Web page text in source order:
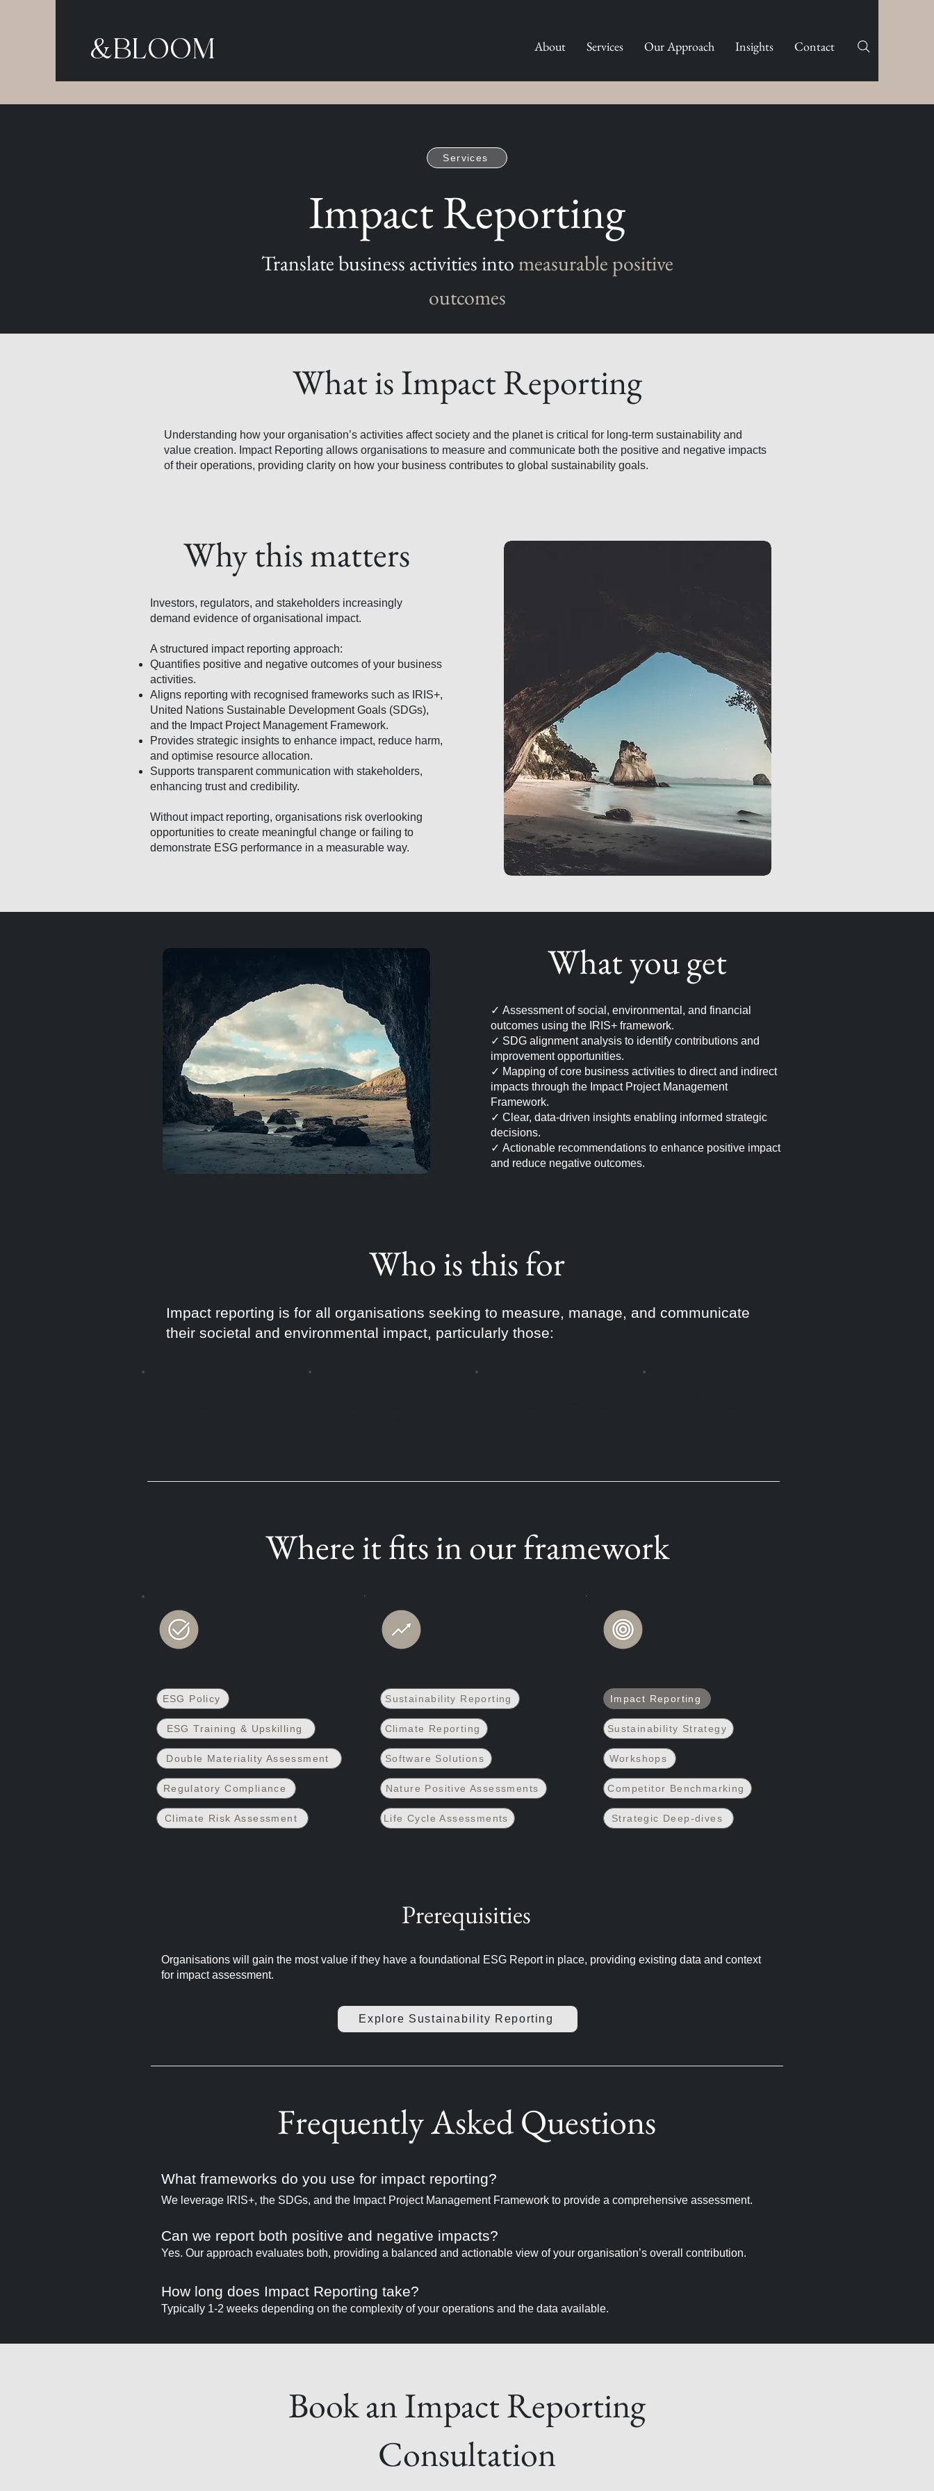
About Services Our Approach Insights Contact
&BLOOM
Services
Impact Reporting
Translate business activities into measurable positive
outcomes
What is Impact Reporting
Understanding how your organisation’s activities affect society and the planet is critical for long-term sustainability and
value creation. Impact Reporting allows organisations to measure and communicate both the positive and negative impacts
of their operations, providing clarity on how your business contributes to global sustainability goals.
Why this matters
Investors, regulators, and stakeholders increasingly
demand evidence of organisational impact.
A structured impact reporting approach:
Quantifies positive and negative outcomes of your business
activities.
Aligns reporting with recognised frameworks such as IRIS+,
United Nations Sustainable Development Goals (SDGs),
and the Impact Project Management Framework.
Provides strategic insights to enhance impact, reduce harm,
and optimise resource allocation.
Supports transparent communication with stakeholders,
enhancing trust and credibility.
Without impact reporting, organisations risk overlooking
opportunities to create meaningful change or failing to
demonstrate ESG performance in a measurable way.
What you get
✓ Assessment of social, environmental, and financial
outcomes using the IRIS+ framework.
✓ SDG alignment analysis to identify contributions and
improvement opportunities.
✓ Mapping of core business activities to direct and indirect
impacts through the Impact Project Management
Framework.
✓ Clear, data-driven insights enabling informed strategic
decisions.
✓ Actionable recommendations to enhance positive impact
and reduce negative outcomes.
Who is this for
Impact reporting is for all organisations seeking to measure, manage, and communicate
their societal and environmental impact, particularly those:
Where it fits in our framework
ESG Policy
ESG Training & Upskilling
Double Materiality Assessment
Regulatory Compliance
Climate Risk Assessment
Sustainability Reporting
Climate Reporting
Software Solutions
Nature Positive Assessments
Life Cycle Assessments
Impact Reporting
Sustainability Strategy
Workshops
Competitor Benchmarking
Strategic Deep-dives
Prerequisities
Organisations will gain the most value if they have a foundational ESG Report in place, providing existing data and context
for impact assessment.
Explore Sustainability Reporting
Frequently Asked Questions
What frameworks do you use for impact reporting?
We leverage IRIS+, the SDGs, and the Impact Project Management Framework to provide a comprehensive assessment.
Can we report both positive and negative impacts?
Yes. Our approach evaluates both, providing a balanced and actionable view of your organisation’s overall contribution.
How long does Impact Reporting take?
Typically 1-2 weeks depending on the complexity of your operations and the data available.
Book an Impact Reporting
Consultation